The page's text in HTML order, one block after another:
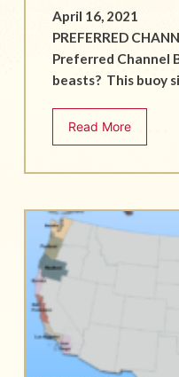
April 16, 2021
PREFERRED
Preferred Channel
beasts? This buoy
Read More